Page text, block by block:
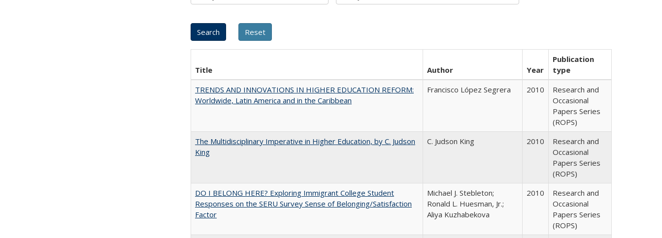
Title Author Year
Publication
type
TRENDS AND INNOVATIONS IN HIGHER EDUCATION REFORM:
Worldwide, Latin America and in the Caribbean
Francisco López Segrera 2010
Research and
Occasional
Papers Series
(ROPS)
The Multidisciplinary Imperative in Higher Education, by C. Judson
King
C. Judson King 2010
Research and
Occasional
Papers Series
(ROPS)
DO I BELONG HERE? Exploring Immigrant College Student
Responses on the SERU Survey Sense of Belonging/Satisfaction
Factor
Michael J. Stebleton;
Ronald L. Huesman, Jr.;
Aliya Kuzhabekova
2010
Research and
Occasional
Papers Series
(ROPS)